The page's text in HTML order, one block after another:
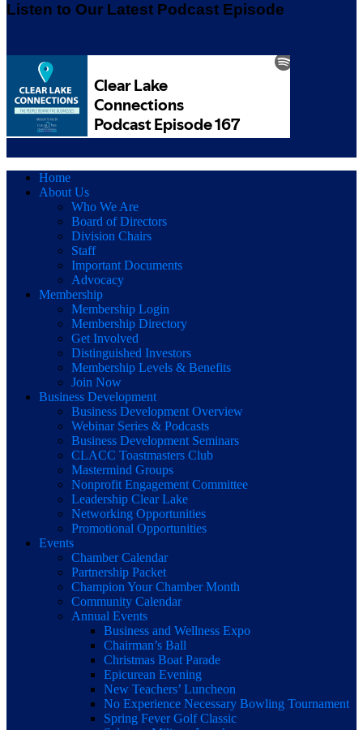
Listen to Our Latest Podcast Episode
Home
About Us
Who We Are
Board of Directors
Division Chairs
Staff
Important Documents
Advocacy
Membership
Membership Login
Membership Directory
Get Involved
Distinguished Investors
Membership Levels & Benefits
Join Now
Business Development
Business Development Overview
Webinar Series & Podcasts
Business Development Seminars
CLACC Toastmasters Club
Mastermind Groups
Nonprofit Engagement Committee
Leadership Clear Lake
Networking Opportunities
Promotional Opportunities
Events
Chamber Calendar
Partnership Packet
Champion Your Chamber Month
Community Calendar
Annual Events
Business and Wellness Expo
Chairman’s Ball
Christmas Boat Parade
Epicurean Evening
New Teachers’ Luncheon
No Experience Necessary Bowling Tournament
Spring Fever Golf Classic